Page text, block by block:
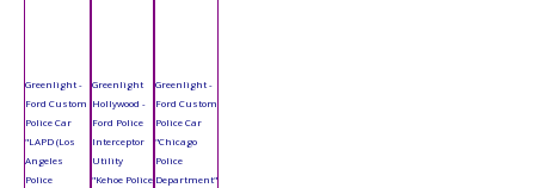
Greenlight -
Ford Custom
Police Car
"LAPD (Los
Angeles
Police
Greenlight
Hollywood -
Ford Police
Interceptor
Utility
"Kehoe Police
Greenlight -
Ford Custom
Police Car
"Chicago
Police
Department"